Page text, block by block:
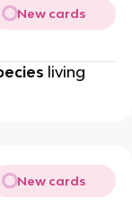
New cards
living
New cards